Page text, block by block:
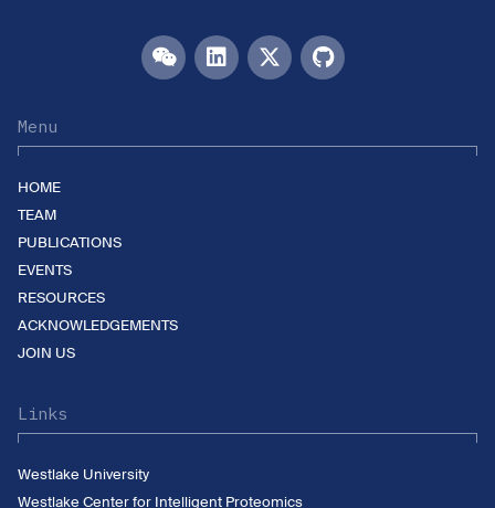
Menu
HOME
TEAM
PUBLICATIONS
EVENTS
RESOURCES
ACKNOWLEDGEMENTS
JOIN US
Links
Westlake University
Westlake Center for Intelligent Proteomics